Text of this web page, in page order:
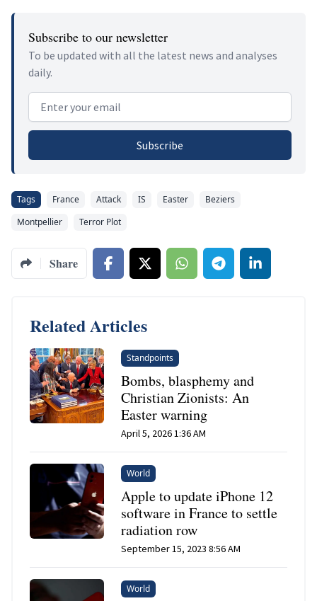
Subscribe to our newsletter
To be updated with all the latest news and analyses
daily.
Email address
Subscribe
Tags France Attack IS Easter
Beziers
Montpellier
Terror Plot
Share
Related Articles
Standpoints
Bombs, blasphemy and
Christian Zionists: An
Easter warning
April 5, 2026 1:36 AM
World
Apple to update iPhone 12
software in France to settle
radiation row
September 15, 2023 8:56 AM
World